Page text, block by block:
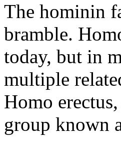
The hominin
bramble.
today, but in
multiple
Homo
group known